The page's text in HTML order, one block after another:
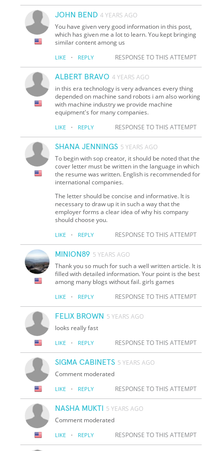
JOHN BEND 4 YEARS AGO
You have given very good information in this post,
which has given me a lot to learn. You kept bringing
similar content among us
LIKE · REPLY RESPONSE TO THIS ATTEMPT
ALBERT BRAVO 4 YEARS AGO
in this era technology is very advances every thing
depended on machine sand robots i am also working
with machine industry we provide machine
equipment's for many companies.
LIKE · REPLY RESPONSE TO THIS ATTEMPT
SHANA JENNINGS 5 YEARS AGO
To begin with sop creator, it should be noted that the
cover letter must be written in the language in which
the resume was written. English is recommended for
international companies.
The letter should be concise and informative. It is
necessary to draw up it in such a way that the
employer forms a clear idea of why his company
should choose you.
LIKE · REPLY RESPONSE TO THIS ATTEMPT
MINION89 5 YEARS AGO
Thank you so much for such a well written article. It is
filled with detailed information. Your point is the best
among many blogs without fail. girls games
LIKE · REPLY RESPONSE TO THIS ATTEMPT
FELIX BROWN 5 YEARS AGO
looks really fast
LIKE · REPLY RESPONSE TO THIS ATTEMPT
SIGMA CABINETS 5 YEARS AGO
Comment moderated
LIKE · REPLY RESPONSE TO THIS ATTEMPT
NASHA MUKTI
5 YEARS AGO
Comment moderated
LIKE · REPLY RESPONSE TO THIS ATTEMPT